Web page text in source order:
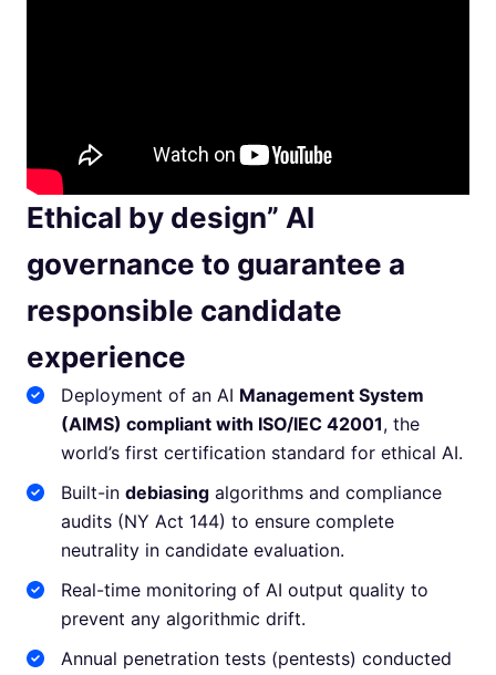
Ethical by design” AI
governance to guarantee a
responsible candidate
experience
Deployment of an AI Management System
(AIMS) compliant with ISO/IEC 42001, the
world’s first certification standard for ethical AI.
Built-in debiasing algorithms and compliance
audits (NY Act 144) to ensure complete
neutrality in candidate evaluation.
Real-time monitoring of AI output quality to
prevent any algorithmic drift.
Annual penetration tests (pentests) conducted